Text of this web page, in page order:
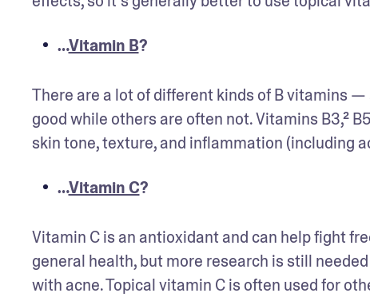
…Vitamin B?
There are a lot of different kinds of B vitamins
good while others are often not. Vitamins B3,²
skin tone, texture, and inflammation (including
…Vitamin C?
Vitamin C is an antioxidant and can help fight
general health, but more research is still
with acne. Topical vitamin C is often used for